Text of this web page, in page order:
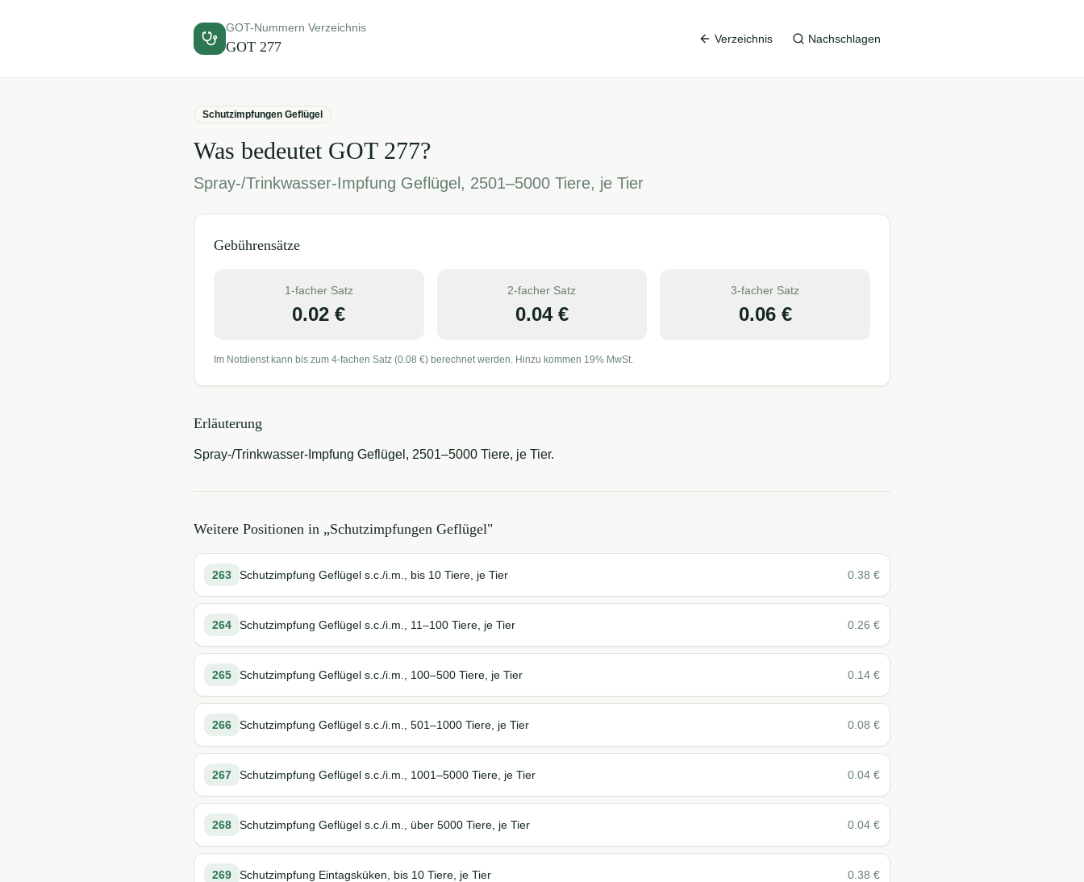
GOT-Nummern Verzeichnis
GOT 277 Verzeichnis Nachschlagen
Schutzimpfungen Geflügel
Was bedeutet GOT 277?
Spray-/Trinkwasser-Impfung Geflügel, 2501–5000 Tiere, je Tier
Gebührensätze
1-facher Satz
0.02 €
2-facher Satz
0.04€
3-facher Satz
0.06€
Im Notdienst kann bis zum 4-fachen Satz (0.08 €) berechnet werden. Hinzu kommen 19% MwSt.
Erläuterung
Spray-/Trinkwasser-Impfung Geflügel, 2501–5000 Tiere, je Tier.
Weitere Positionen in „Schutzimpfungen Geflügel"
263 Schutzimpfung Geflügel s.c./i.m., bis 10 Tiere, je Tier 0.38 €
264 Schutzimpfung Geflügel s.c./i.m., 11–100 Tiere, je Tier 0.26 €
265 Schutzimpfung Geflügel s.c./i.m., 100–500 Tiere, je Tier 0.14 €
266 Schutzimpfung Geflügel s.c./i.m., 501–1000 Tiere, je Tier 0.08 €
267 Schutzimpfung Geflügel s.c./i.m., 1001–5000 Tiere, je Tier 0.04 €
268 Schutzimpfung Geflügel s.c./i.m., über 5000 Tiere, je Tier 0.04 €
269 Schutzimpfung Eintagsküken, bis 10 Tiere, je Tier 0.38 €